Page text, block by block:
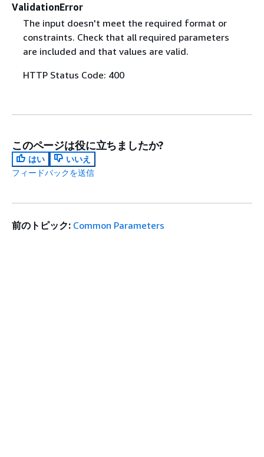
ValidationError
The input doesn't meet the required format or
constraints. Check that all required parameters
are included and that values are valid.
HTTP Status Code: 400
このページは役に立ちましたか?
はい
いいえ
フィードバックを送信
前のトピック: Common Parameters